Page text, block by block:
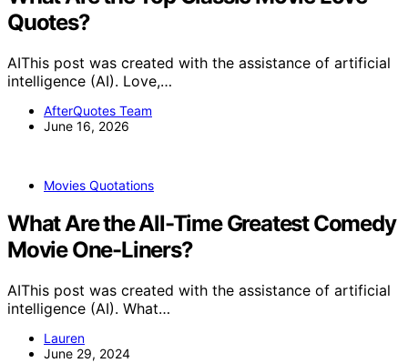
Quotes?
AIThis post was created with the assistance of artificial
intelligence (AI). Love,…
AfterQuotes Team
June 16, 2026
Movies Quotations
What Are the All-Time Greatest Comedy
Movie One-Liners?
AIThis post was created with the assistance of artificial
intelligence (AI). What…
Lauren
June 29, 2024